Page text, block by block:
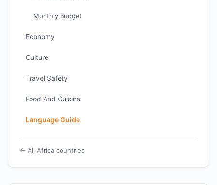
Monthly Budget
Economy
Culture
Travel Safety
Food And Cuisine
Language Guide
← All Africa countries